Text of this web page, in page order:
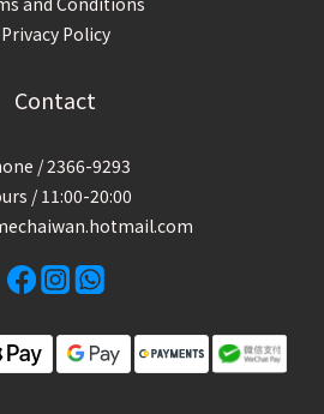
Privacy Policy
Contact
/ 2366-9293
/ 11:00-20:00